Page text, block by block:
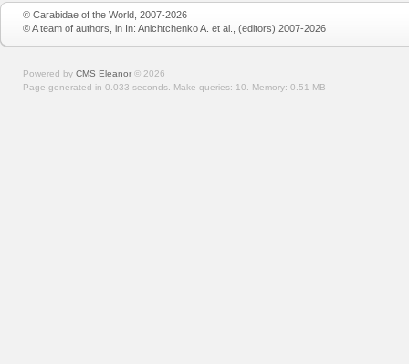
© Carabidae of the World, 2007-2026
© A team of authors, in In: Anichtchenko A. et al., (editors) 2007-2026
Powered by CMS Eleanor © 2026
Page generated in 0.033 seconds. Make queries: 10. Memory: 0.51 MB